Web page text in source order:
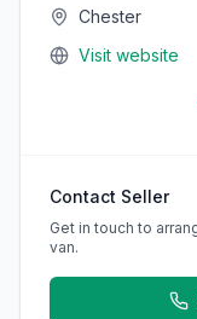
Chester
Visit website
Contact Seller
Get in touch to
van.